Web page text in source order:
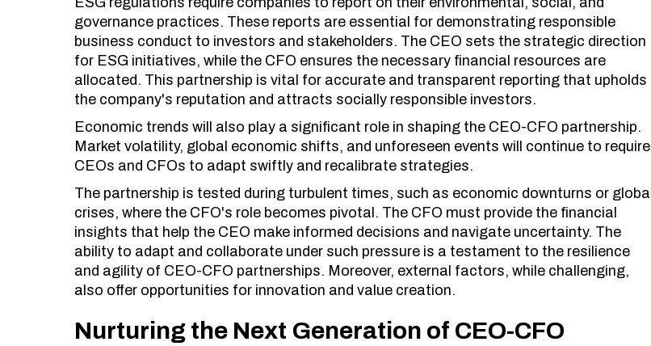
governance practices. These reports are essential for demonstrating responsible
business conduct to investors and stakeholders. The CEO sets the strategic direction
for ESG initiatives, while the CFO ensures the necessary financial resources are
allocated. This partnership is vital for accurate and transparent reporting that upholds
the company's reputation and attracts socially responsible investors.
Economic trends will also play a significant role in shaping the CEO-CFO partnership.
Market volatility, global economic shifts, and unforeseen events will continue to require
CEOs and CFOs to adapt swiftly and recalibrate strategies.
The partnership is tested during turbulent times, such as economic downturns or global
crises, where the CFO's role becomes pivotal. The CFO must provide the financial
insights that help the CEO make informed decisions and navigate uncertainty. The
ability to adapt and collaborate under such pressure is a testament to the resilience
and agility of CEO-CFO partnerships. Moreover, external factors, while challenging,
also offer opportunities for innovation and value creation.
Nurturing the Next Generation of CEO-CFO